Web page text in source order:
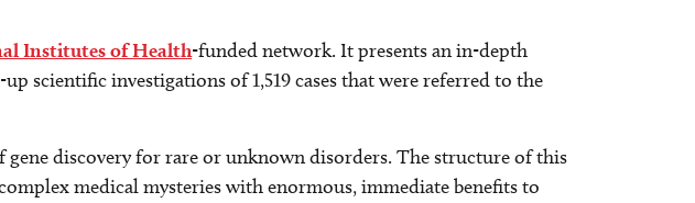
Institutes of Health-funded network. It presents an in-depth
scientific investigations of 1,519 cases that were referred to the
discovery for rare or unknown disorders. The structure of this
medical mysteries with enormous, immediate benefits to